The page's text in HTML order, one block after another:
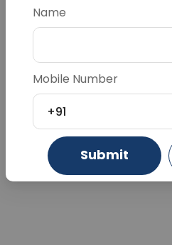
Name
Mobile Number
+91
Submit